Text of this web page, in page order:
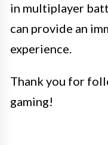
in multiplayer
can provide an
experience.
Thank you for
gaming!